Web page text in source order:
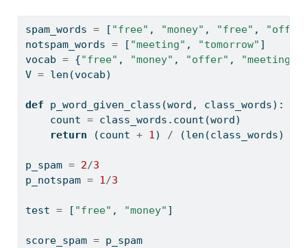
spam_words = [ "free" , "money" , "free" ,
notspam_words = [ "meeting" , "tomorrow" ]
vocab = {"free" , "money" , "offer" , "meeting"
V = len (vocab)
def p_word_given_class(word, class_words):
    count
= class_words.count(word)
return (count + 1) / (len (class_words)
p_spam = 2/3
p_notspam = 1/3
test = [ "free" , "money" ]
score_spam = p_spam